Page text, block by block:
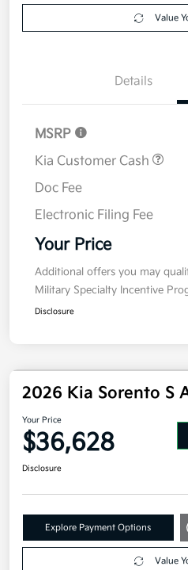
Value
Details
MSRP
Kia Customer Cash
Doc Fee
Electronic Filing Fee
Your Price
Additional offers you may
Military Specialty Incentive
Disclosure
2026 Kia Sorento S
Your Price
$36,628
Disclosure
Explore Payment Options
Value